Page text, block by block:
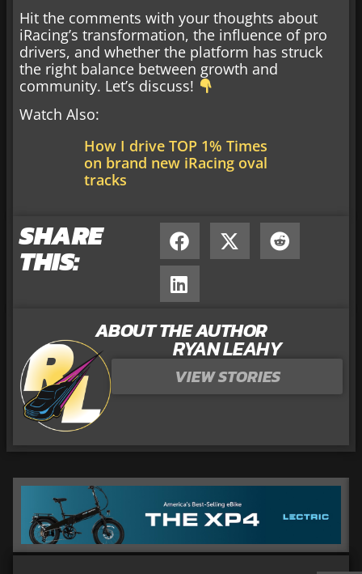
Hit the comments with your thoughts about
iRacing’s transformation, the influence of pro
drivers, and whether the platform has struck
the right balance between growth and
community. Let’s discuss!
Watch Also:
How I drive TOP 1% Times
on brand new iRacing oval
tracks
SHARE
THIS:
ABOUT THE AUTHOR
RYAN LEAHY
VIEW STORIES